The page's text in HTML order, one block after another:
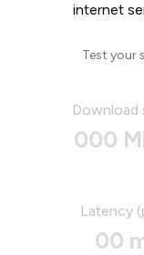
internet
Test your
Download
000
Latency
00